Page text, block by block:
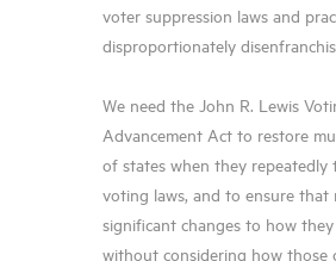
voter suppression laws and
disproportionately
We need the John R. Lewis
Advancement Act to restore
of states when they repeatedly
voting laws, and to ensure that
significant changes to how
without considering how those